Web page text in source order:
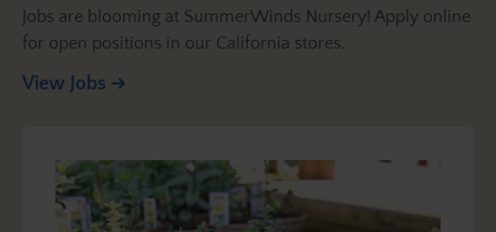
Jobs are blooming at SummerWinds Nursery! Apply online
for open positions in our California stores.
View Jobs